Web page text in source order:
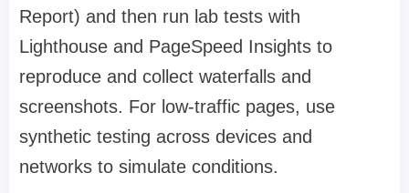
Report) and then run lab tests with
Lighthouse and PageSpeed Insights to
reproduce and collect waterfalls and
screenshots. For low-traffic pages, use
synthetic testing across devices and
networks to simulate conditions.